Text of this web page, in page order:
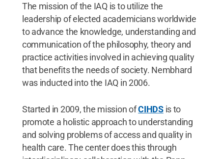
The mission of the IAQ is to utilize the
leadership of elected academicians worldwide
to advance the knowledge, understanding and
communication of the philosophy, theory and
practice activities involved in achieving quality
that benefits the needs of society. Nembhard
was inducted into the IAQ in 2006.
Started in 2009, the mission ofCIHDSis to
promote a holistic approach to understanding
and solving problems of access and quality in
health care. The center does this through